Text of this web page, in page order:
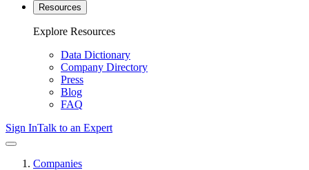
Resources
Explore Resources
Data Dictionary
Company Directory
Press
Blog
FAQ
Sign InTalk to an Expert
Companies